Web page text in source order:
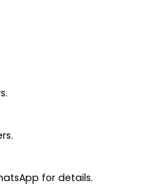
for details.